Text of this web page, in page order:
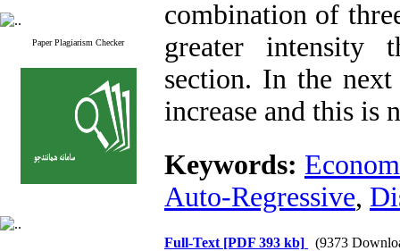
Paper Plagiarism Checker
combination of
greater intensity
section. In the
increase and this is
Keywords:
Auto-Regressive,
Full-Text [PDF 393 kb] (9373